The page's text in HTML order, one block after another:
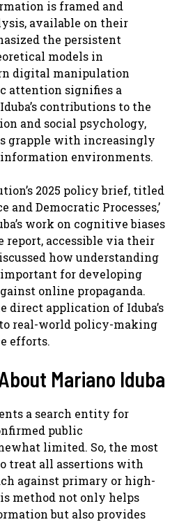
is framed and
available on their
the persistent
models in
digital manipulation
attention signifies a
contributions to the
and social psychology,
grapple with increasingly
environments.
2025 policy brief, titled
Democratic Processes,’
work on cognitive biases
report, accessible via their
how understanding
for developing
online propaganda.
direct application of Iduba’s
real-world policy-making
efforts.
Mariano Iduba
a search entity for
public
limited. So, the most
treat all assertions with
against primary or high-
method not only helps
but also provides